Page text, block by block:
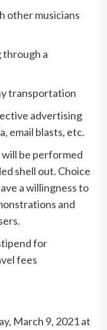
other musicians
through a
transportation
advertising
email blasts, etc.
be performed
shell out. Choice
a willingness to
and
for
fees
March 9, 2021 at